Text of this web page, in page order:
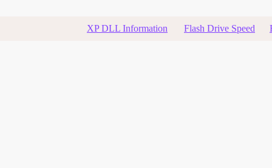
XP DLL Information Flash Drive Speed